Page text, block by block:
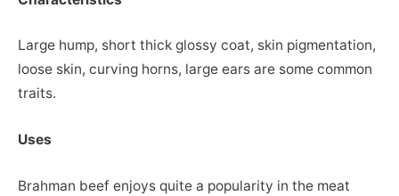
Large hump, short thick glossy coat, skin pigmentation,
loose skin, curving horns, large ears are some common
traits.
Uses
Brahman beef enjoys quite a popularity in the meat